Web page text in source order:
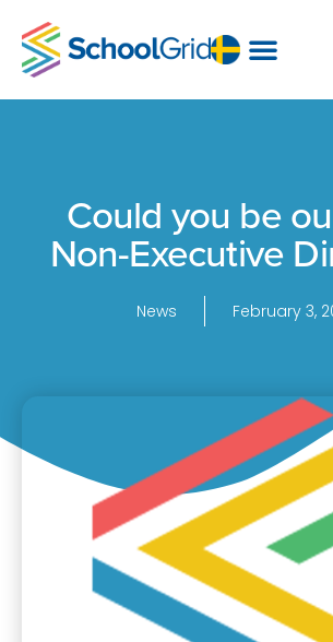
Could you be
Non-Executive
News February 3,